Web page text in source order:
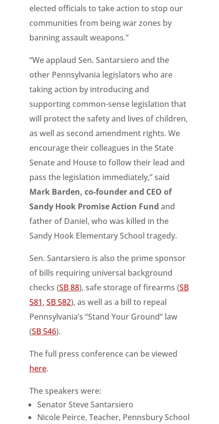
elected officials to take action to stop our
communities from being war zones by
banning assault weapons.”
“We applaud Sen. Santarsiero and the
other Pennsylvania legislators who are
taking action by introducing and
supporting common-sense legislation that
will protect the safety and lives of children,
as well as second amendment rights. We
encourage their colleagues in the State
Senate and House to follow their lead and
pass the legislation immediately,” said
Mark Barden, co-founder and CEO of
Sandy Hook Promise Action Fund and
father of Daniel, who was killed in the
Sandy Hook Elementary School tragedy.
Sen. Santarsiero is also the prime sponsor
of bills requiring universal background
checks (SB 88), safe storage of firearms (SB
581, SB 582), as well as a bill to repeal
Pennsylvania’s “Stand Your Ground” law
(SB 546).
The full press conference can be viewed
here.
The speakers were:
Senator Steve Santarsiero
Nicole Peirce, Teacher, Pennsbury School